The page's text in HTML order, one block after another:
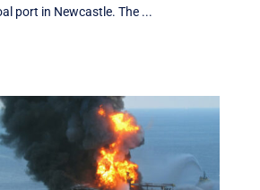
port in Newcastle. The ...